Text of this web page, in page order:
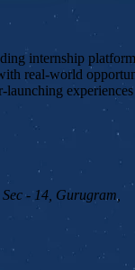
internship
real-world
launching
- 14, Gurugram,